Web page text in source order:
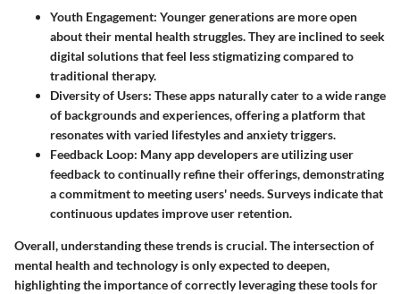
Youth Engagement: Younger generations are more open
about their mental health struggles. They are inclined to seek
digital solutions that feel less stigmatizing compared to
traditional therapy.
Diversity of Users: These apps naturally cater to a wide range
of backgrounds and experiences, offering a platform that
resonates with varied lifestyles and anxiety triggers.
Feedback Loop: Many app developers are utilizing user
feedback to continually refine their offerings, demonstrating
a commitment to meeting users' needs. Surveys indicate that
continuous updates improve user retention.
Overall, understanding these trends is crucial. The intersection of
mental health and technology is only expected to deepen,
highlighting the importance of correctly leveraging these tools for